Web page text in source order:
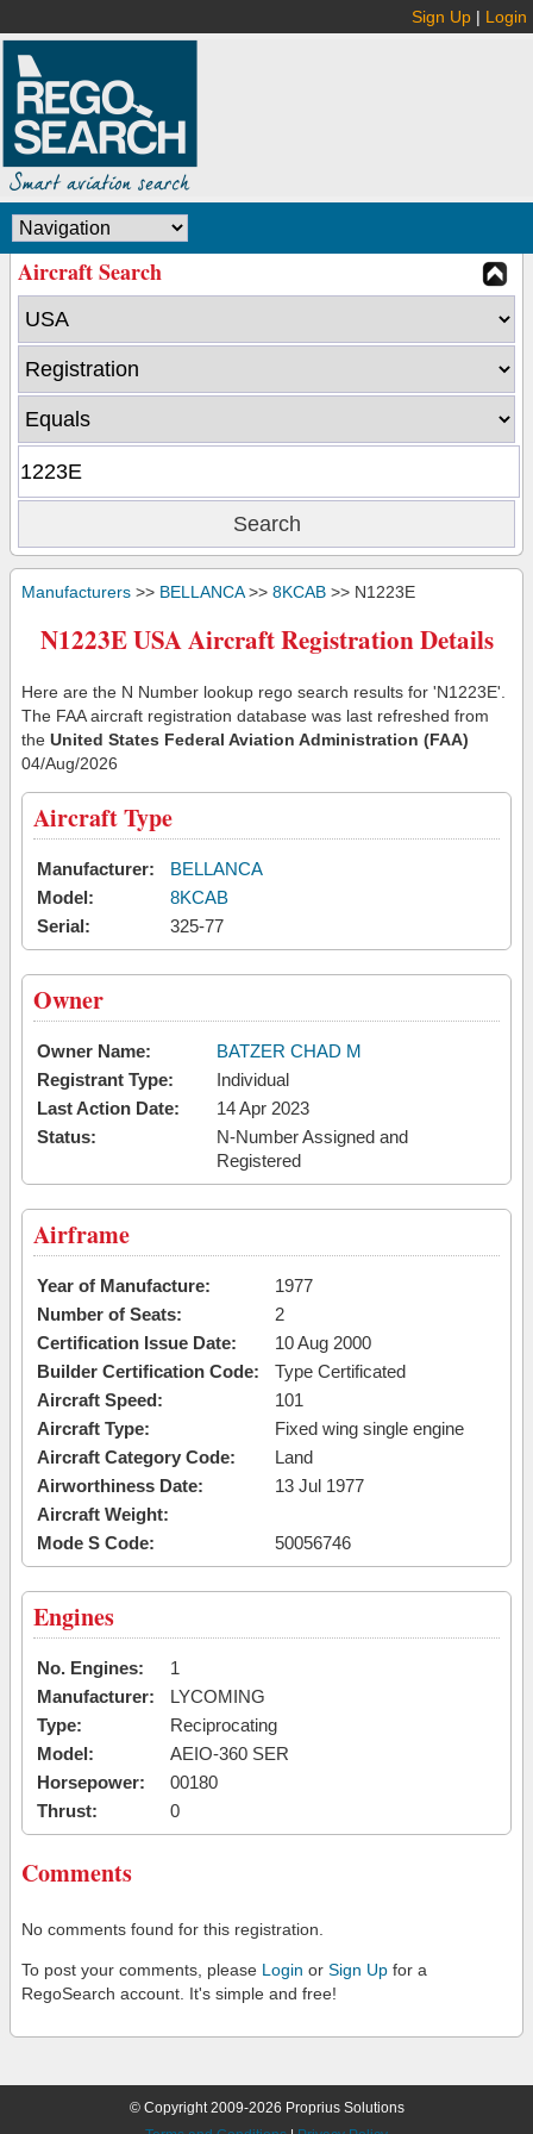
Sign Up | Login
Aircraft Search
Manufacturers >> BELLANCA>> 8KCAB >> N1223E
N1223E USA Aircraft Registration Details
Here are the N Number lookup rego search results for 'N1223E'.
The FAA aircraft registration database was last refreshed from
the United States Federal Aviation Administration (FAA)
04/Aug/2026
Aircraft Type
Manufacturer:
BELLANCA
Model:
8KCAB
Serial:
325-77
Owner
Owner Name:
BATZER CHAD M
Registrant Type:
Individual
Last Action Date:
14 Apr 2023
Status:
N-Number Assigned and
Registered
Airframe
Year of Manufacture:
1977
Number of Seats:
2
Certification Issue Date:
10 Aug 2000
Builder Certification Code:
Type Certificated
Aircraft Speed:
101
Aircraft Type:
Fixed wing single engine
Aircraft Category Code:
Land
Airworthiness Date:
13 Jul 1977
Aircraft Weight:
Mode S Code:
50056746
Engines
No. Engines:
1
Manufacturer:
LYCOMING
Type:
Reciprocating
Model:
AEIO-360 SER
Horsepower:
00180
Thrust:
0
Comments
No comments found for this registration.
To post your comments, please Login or Sign Up for a
RegoSearch account. It's simple and free!
© Copyright 2009-2026 Proprius Solutions